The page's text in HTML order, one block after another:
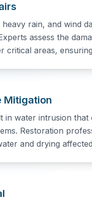
rain, and wind
assess the
critical areas,
Mitigation
in water intrusion
Restoration
and drying